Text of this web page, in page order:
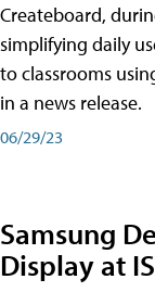
Createboard,
simplifying daily
to classrooms
in a news release.
06/29/23
Samsung
Display at